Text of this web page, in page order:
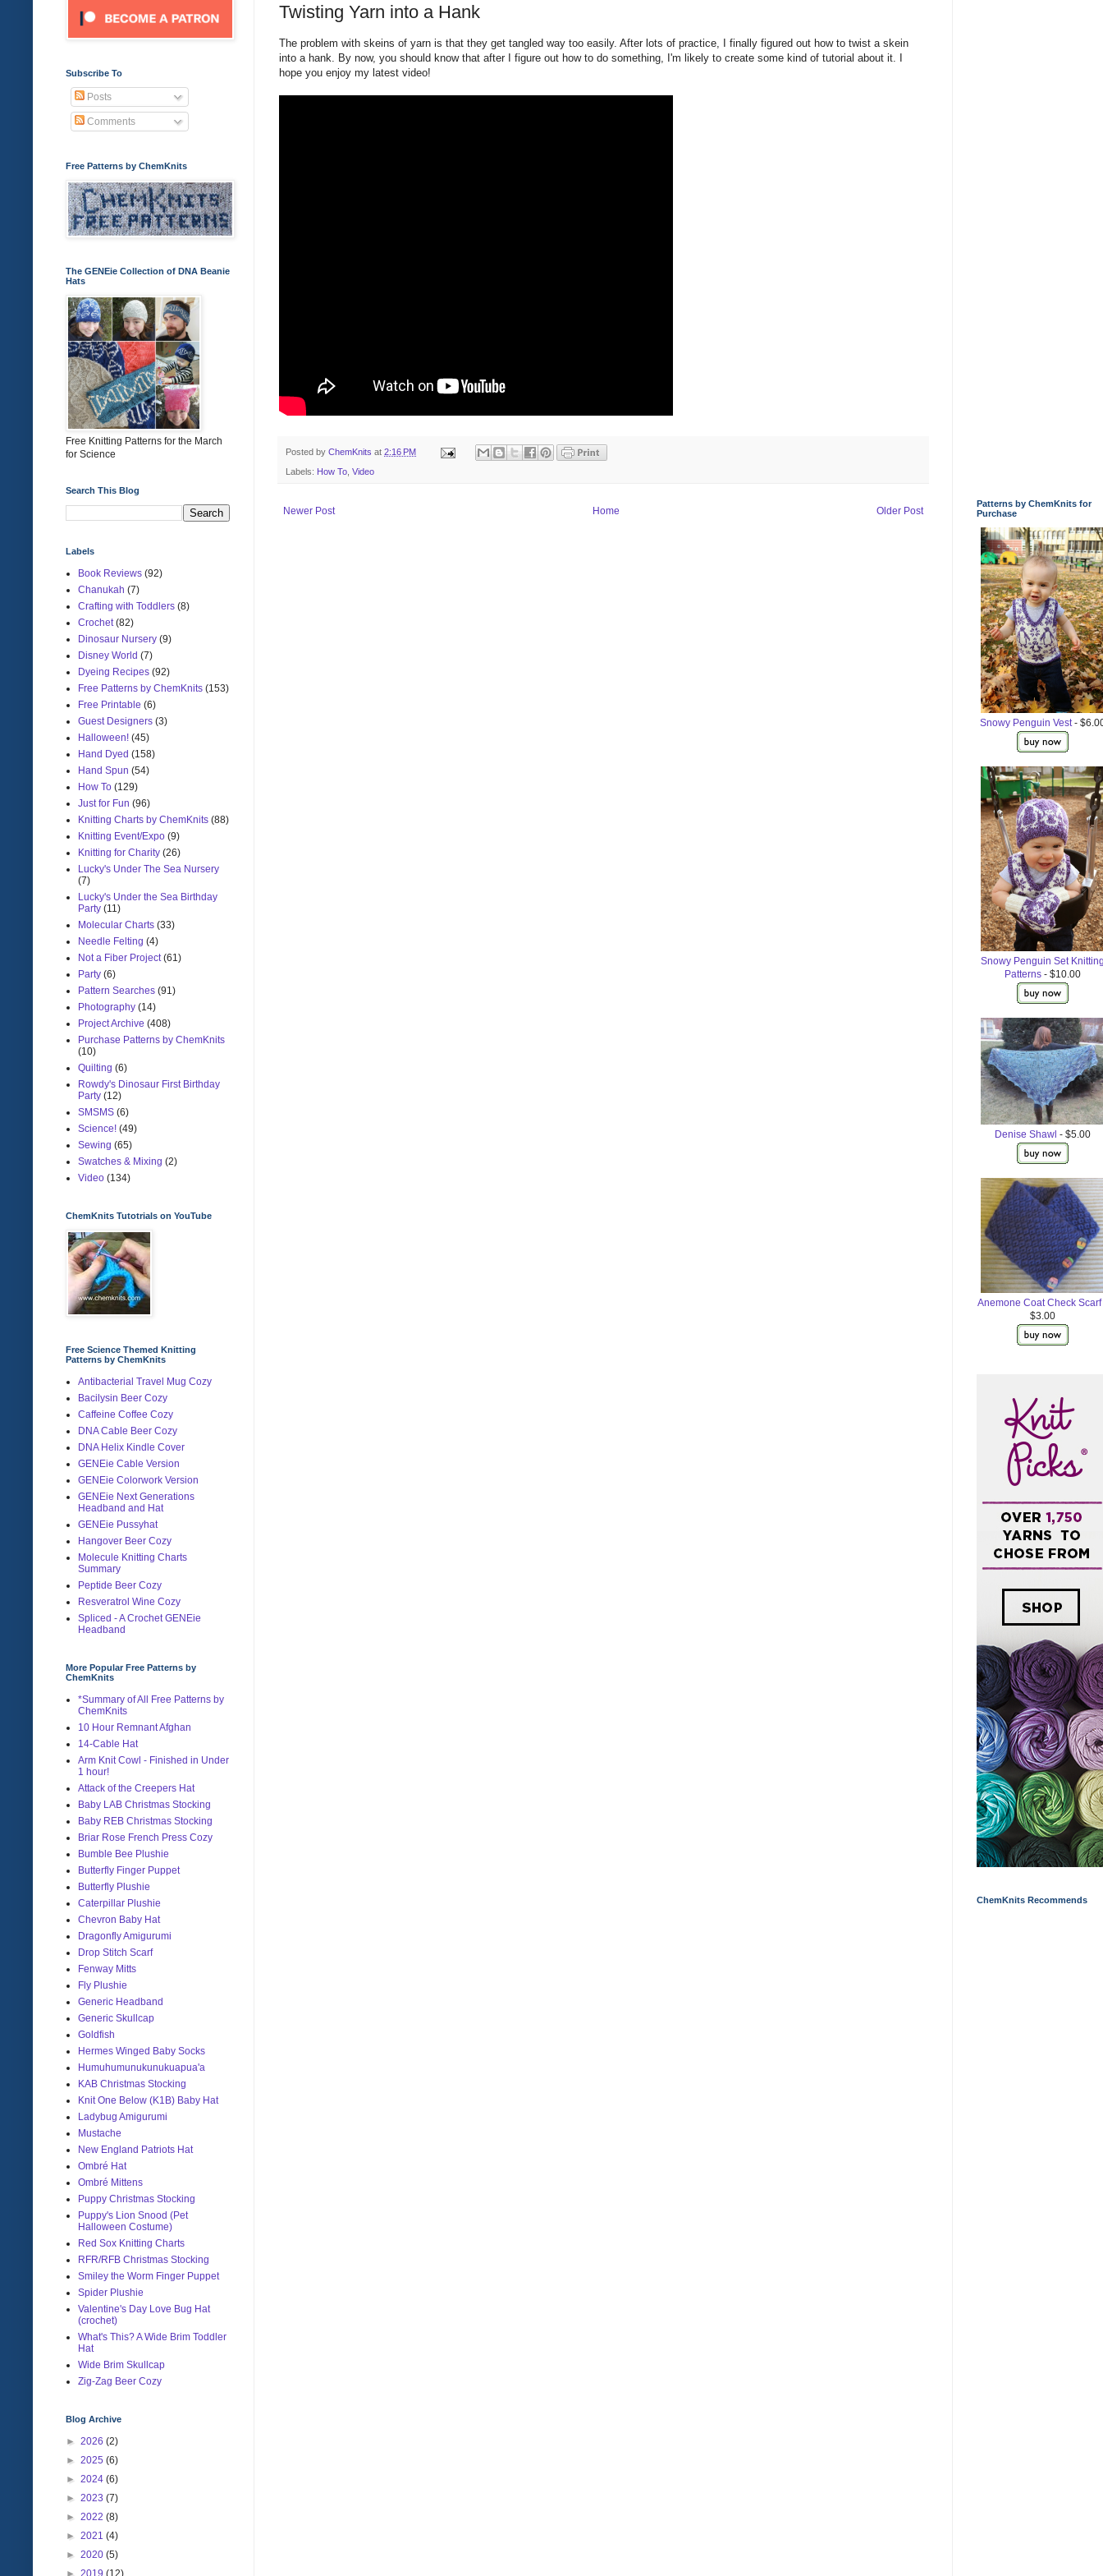
Twisting Yarn into a Hank
The problem with skeins of yarn is that they get tangled way too easily. After lots of practice, I finally figured out how to twist a skein
into a hank. By now, you should know that after I figure out how to do something, I'm likely to create some kind of tutorial about it. I
hope you enjoy my latest video!
Posted by ChemKnits at 2:16 PM
Labels: How To, Video
Newer Post Older Post
Home
Subscribe To
Posts
Comments
Free Patterns by ChemKnits
The GENEie Collection of DNA Beanie
Hats
Free Knitting Patterns for the March
for Science
Search This Blog
Labels
Book Reviews (92)
Chanukah (7)
Crafting with Toddlers (8)
Crochet (82)
Dinosaur Nursery (9)
Disney World (7)
Dyeing Recipes (92)
Free Patterns by ChemKnits (153)
Free Printable (6)
Guest Designers (3)
Halloween! (45)
Hand Dyed (158)
Hand Spun (54)
How To (129)
Just for Fun (96)
Knitting Charts by ChemKnits (88)
Knitting Event/Expo (9)
Knitting for Charity (26)
Lucky's Under The Sea Nursery
(7)
Lucky's Under the Sea Birthday
Party (11)
Molecular Charts (33)
Needle Felting (4)
Not a Fiber Project (61)
Party (6)
Pattern Searches (91)
Photography (14)
Project Archive (408)
Purchase Patterns by ChemKnits
(10)
Quilting (6)
Rowdy's Dinosaur First Birthday
Party (12)
SMSMS (6)
Science! (49)
Sewing (65)
Swatches & Mixing (2)
Video (134)
ChemKnits Tutotrials on YouTube
Free Science Themed Knitting
Patterns by ChemKnits
Antibacterial Travel Mug Cozy
Bacilysin Beer Cozy
Caffeine Coffee Cozy
DNA Cable Beer Cozy
DNA Helix Kindle Cover
GENEie Cable Version
GENEie Colorwork Version
GENEie Next Generations
Headband and Hat
GENEie Pussyhat
Hangover Beer Cozy
Molecule Knitting Charts
Summary
Peptide Beer Cozy
Resveratrol Wine Cozy
Spliced - A Crochet GENEie
Headband
More Popular Free Patterns by
ChemKnits
*Summary of All Free Patterns by
ChemKnits
10 Hour Remnant Afghan
14-Cable Hat
Arm Knit Cowl - Finished in Under
1 hour!
Attack of the Creepers Hat
Baby LAB Christmas Stocking
Baby REB Christmas Stocking
Briar Rose French Press Cozy
Bumble Bee Plushie
Butterfly Finger Puppet
Butterfly Plushie
Caterpillar Plushie
Chevron Baby Hat
Dragonfly Amigurumi
Drop Stitch Scarf
Fenway Mitts
Fly Plushie
Generic Headband
Generic Skullcap
Goldfish
Hermes Winged Baby Socks
Humuhumunukunukuapua'a
KAB Christmas Stocking
Knit One Below (K1B) Baby Hat
Ladybug Amigurumi
Mustache
New England Patriots Hat
Ombré Hat
Ombré Mittens
Puppy Christmas Stocking
Puppy's Lion Snood (Pet
Halloween Costume)
Red Sox Knitting Charts
RFR/RFB Christmas Stocking
Smiley the Worm Finger Puppet
Spider Plushie
Valentine's Day Love Bug Hat
(crochet)
What's This? A Wide Brim Toddler
Hat
Wide Brim Skullcap
Zig-Zag Beer Cozy
Blog Archive
► 2026 (2)
► 2025 (6)
► 2024 (6)
► 2023 (7)
► 2022 (8)
► 2021 (4)
► 2020 (5)
Patterns by ChemKnits for
Purchase
Snowy Penguin Vest-
Snowy Penguin Set
Patterns- $10.00
Denise Shawl - $5.00
Anemone Coat Check Scarf
$3.00
ChemKnits Recommends